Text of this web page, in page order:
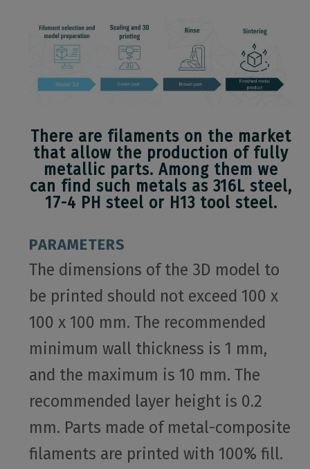
There are filaments on the market
that allow the production of fully
metallic parts. Among them we
can find such metals as 316L steel,
17-4 PH steel or H13 tool steel.
PARAMETERS
The dimensions of the 3D model to
be printed should not exceed 100 x
100 x 100 mm. The recommended
minimum wall thickness is 1 mm,
and the maximum is 10 mm. The
recommended layer height is 0.2
mm. Parts made of metal-composite
filaments are printed with 100% fill.